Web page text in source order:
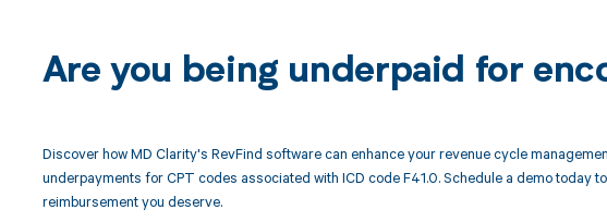
Are you being underpaid for
Discover how MD Clarity's RevFind software can enhance your revenue cycle
underpayments for CPT codes associated with ICD code F41.0. Schedule a demo today
reimbursement you deserve.